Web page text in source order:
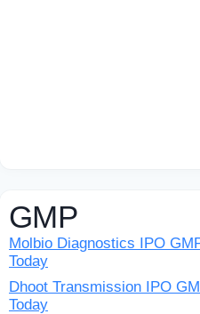
GMP
Molbio Diagnostics IPO
Today
Dhoot Transmission IPO
Today